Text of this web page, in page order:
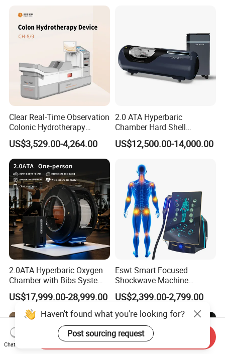
Clear Real-Time Observation
Colonic Hydrotherapy
Therapy Device for
Community Health Stations
US$3,529.00-4,264.00
2.0 ATA Hyperbaric
Chamber Hard Shell
Hyperbaric-Oxygen-
Chamber for Beauty SPA
US$12,500.00-14,000.00
2.0ATA Hyperbaric Oxygen
Chamber with Bibs System
One Person Time Machine
Physiotherapy Machine 2
Year Warranty Customized
Logo Wholesale Supply
US$17,999.00-28,999.00
Eswt Smart Focused
Shockwave Machine
Rehabilitation
Physiotherapy Focus Shock
Wave Therapy Horse
Erectile Dysfunction
Electromagnetic Focus
Shockwave Device
US$2,399.00-2,799.00
Haven't found what you're looking for?
Post sourcing request
Chat Now
Send Inquiry